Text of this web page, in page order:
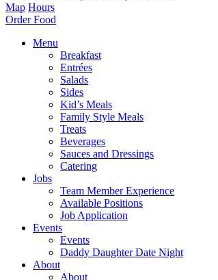
Map Hours
OrderFood
Menu
Breakfast
Entrées
Salads
Sides
Kid’s Meals
Family Style Meals
Treats
Beverages
Sauces and Dressings
Catering
Jobs
Team MemberExperience
Available Positions
Job Application
Events
Events
Daddy Daughter Date Night
About
About